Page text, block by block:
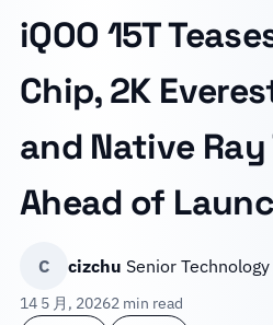
iQOO 15T
Chip, 2K
and Native
Ahead of
C cizchu Senior
14 5 月, 20262 min read